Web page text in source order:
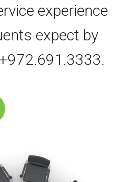
experience
expect by